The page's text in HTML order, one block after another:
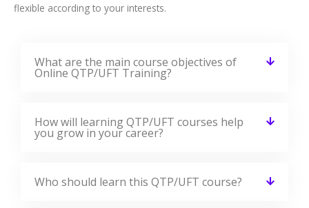
flexible according to your interests.
What are the main course objectives of
Online QTP/UFT Training?
How will learning QTP/UFT courses help
you grow in your career?
Who should learn this QTP/UFT course?